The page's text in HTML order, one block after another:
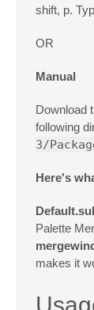
shift, p.
OR
Manual
Download
following
3/
Here's
Palette
makes it